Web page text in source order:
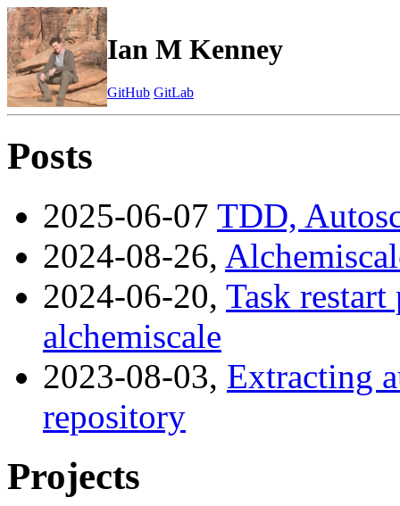
Ian M Kenney
GitHub GitLab
Posts
2025-06-07 TDD,
2024-08-26,
2024-06-20, Task
alchemiscale
2023-08-03, Extracting
repository
Projects